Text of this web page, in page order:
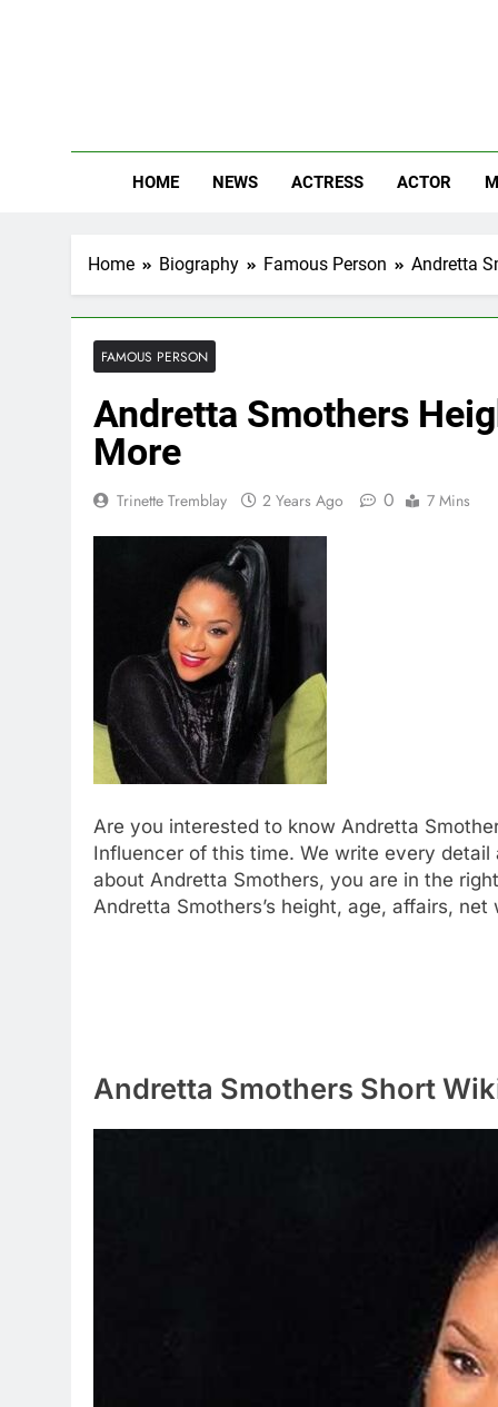
HOME NEWS ACTRESS ACTOR
Home Biography Famous Person Andretta
FAMOUS PERSON
Andretta Smothers
More
Trinette Tremblay 2 Years Ago 0 7 Mins
Are you interested to know Andretta
Influencer of this time. We write every
about Andretta Smothers, you are in the
Andretta Smothers’s height, age, affairs,
Andretta Smothers Short